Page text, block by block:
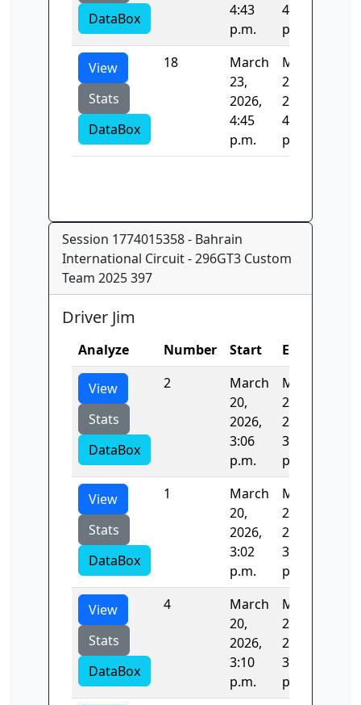
DataBox
4:43
p.m.
4:45
p.m.
View
Stats
DataBox
18
March
23,
2026,
4:45
p.m.
March
23,
2026,
4:45
p.m.
Session 1774015358 - Bahrain
International Circuit - 296GT3 Custom
Team 2025 397
Driver Jim
Analyze Number Start End
View
Stats
DataBox
2
March
20,
2026,
3:06
p.m.
March
20,
2026,
3:08
p.m.
View
Stats
DataBox
1
March
20,
2026,
3:02
p.m.
March
20,
2026,
3:06
p.m.
View
Stats
DataBox
4
March
20,
2026,
3:10
p.m.
March
20,
2026,
3:12
p.m.